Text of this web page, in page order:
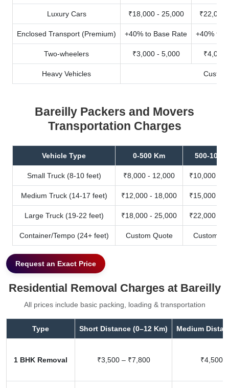
Luxury Cars ₹18,000 - 25,000 ₹22,000
Enclosed Transport (Premium) +40% to Base Rate +40% to
Two-wheelers ₹3,000 - 5,000 ₹4,000
Heavy Vehicles
Bareilly Packers and Movers
Transportation Charges
Vehicle Type 0-500 Km 500-1000
Small Truck (8-10 feet) ₹8,000 - 12,000 ₹10,000 -
Medium Truck (14-17 feet) ₹12,000 - 18,000 ₹15,000 -
Large Truck (19-22 feet) ₹18,000 - 25,000 ₹22,000 -
Container/Tempo (24+ feet) Custom Quote Custom
Request an Exact Price
Residential Removal Charges at Bareilly
All prices include basic packing, loading & transportation
Type Short Distance (0–12 Km) Medium
1 BHK Removal ₹3,500 – ₹7,800 ₹4,500